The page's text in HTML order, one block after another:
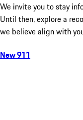
We invite you to stay
Until then, explore a
we believe align with
New 911